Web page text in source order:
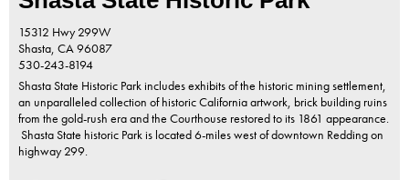
15312 Hwy 299W
Shasta, CA96087
530-243-8194
Shasta State Historic Park includes exhibits of the historic mining settlement,
an unparalleled collection of historic California artwork, brick building ruins
from the gold-rush era and the Courthouse restored to its 1861 appearance.
Shasta State historic Park is located 6-miles west of downtown Redding on
highway 299.